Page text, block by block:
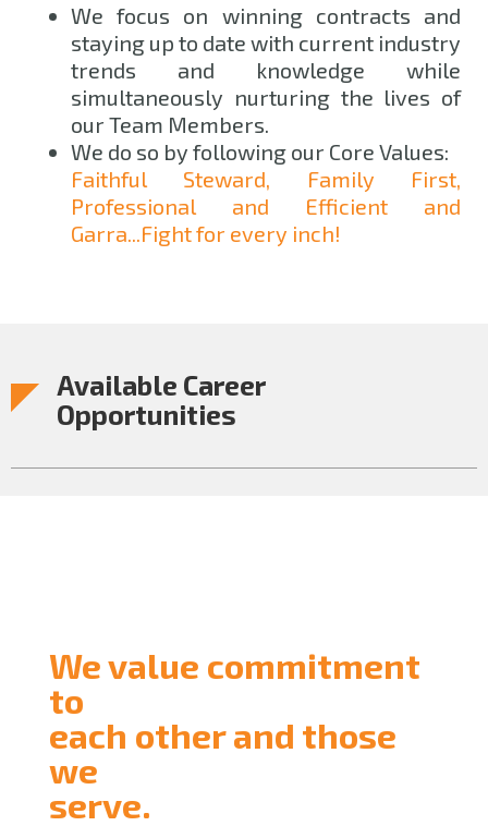
We focus on winning contracts and
staying up to date with current industry
trends and knowledge while
simultaneously nurturing the lives of
our Team Members.
We do so by following our Core Values:
Faithful Steward, Family First,
Professional and Efficient and
Garra...Fight for every inch!
Available Career
Opportunities
We value commitment
to
each other and those
we
serve.